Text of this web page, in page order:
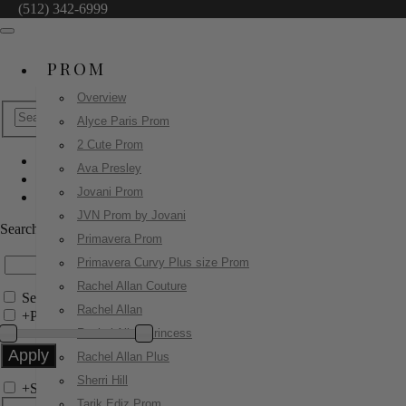
(512) 342-6999
PROM
Overview
Alyce Paris Prom
2 Cute Prom
Ava Presley
Jovani Prom
JVN Prom by Jovani
Primavera Prom
Primavera Curvy Plus size Prom
Rachel Allan Couture
Rachel Allan
Rachel Allan Princess
Rachel Allan Plus
Sherri Hill
Homecoming Dresses
42450
Search by Style/Keyword
Search Only in this Category
+Price Filter:
+Search In-Stock by Size